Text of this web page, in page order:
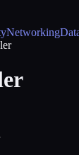
Networking